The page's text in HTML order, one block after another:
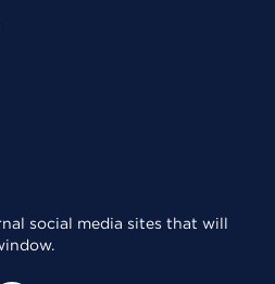
social media sites that will